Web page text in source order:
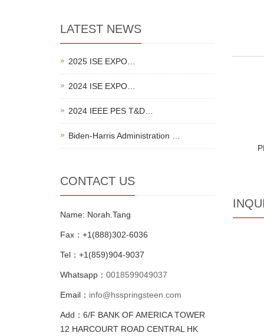
LATEST NEWS
2025 ISE EXPO…
2024 ISE EXPO…
2024 IEEE PES T&D…
Biden-Harris Administration …
CONTACT US
Name: Norah.Tang
Fax：+1(888)302-6036
Tel：+1(859)904-9037
Whatsapp： 0018599049037
Email： info@hsspringsteen.com
Add：6/F BANK OF AMERICA TOWER
12 HARCOURT ROAD CENTRAL HK